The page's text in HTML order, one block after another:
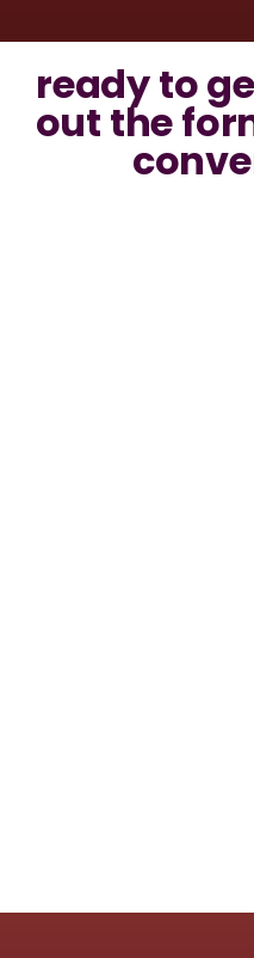
ready to
out the